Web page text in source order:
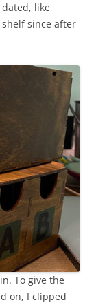
like
since after
To give the
on, I clipped